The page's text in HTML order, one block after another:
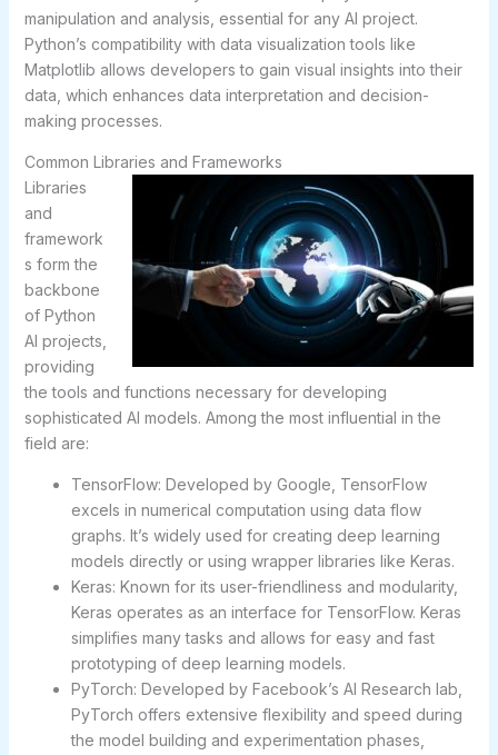
manipulation and analysis, essential for any AI project.
Python’s compatibility with data visualization tools like
Matplotlib allows developers to gain visual insights into their
data, which enhances data interpretation and decision-
making processes.
Common Libraries and Frameworks
Libraries
and
framework
s form the
backbone
of Python
AI projects,
providing
the tools and functions necessary for developing
sophisticated AI models. Among the most influential in the
field are:
TensorFlow: Developed by Google, TensorFlow
excels in numerical computation using data flow
graphs. It’s widely used for creating deep learning
models directly or using wrapper libraries like Keras.
Keras: Known for its user-friendliness and modularity,
Keras operates as an interface for TensorFlow. Keras
simplifies many tasks and allows for easy and fast
prototyping of deep learning models.
PyTorch: Developed by Facebook’s AI Research lab,
PyTorch offers extensive flexibility and speed during
the model building and experimentation phases,